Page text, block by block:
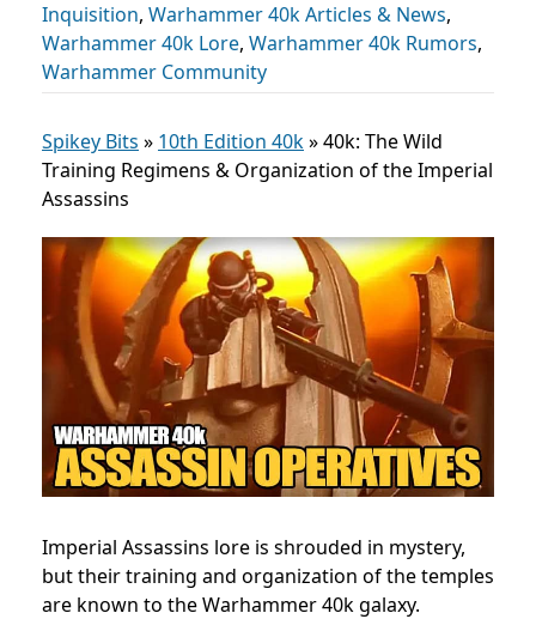
Inquisition, Warhammer 40k Articles & News,
Warhammer 40k Lore, Warhammer 40k Rumors,
Warhammer Community
Spikey Bits » 10th Edition 40k»40k: The Wild
Training Regimens & Organization of the Imperial
Assassins
Imperial Assassins lore is shrouded in mystery,
but their training and organization of the temples
are known to the Warhammer 40k galaxy.